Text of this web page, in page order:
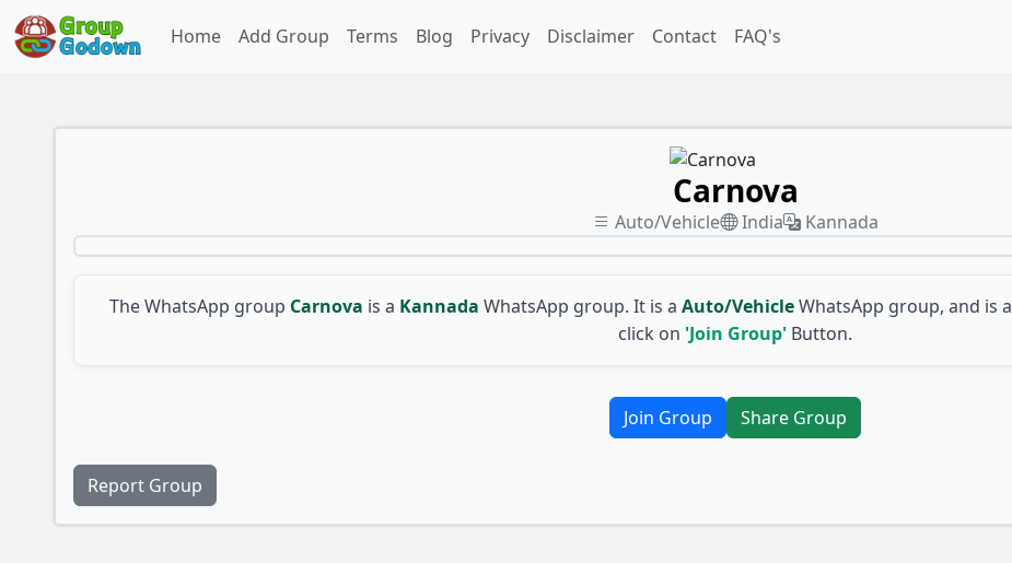
Home Add Group Terms Blog Privacy Disclaimer Contact FAQ's
Carnova
Auto/Vehicle India Kannada
The WhatsApp group Carnova is a Kannada WhatsApp group. It is a Auto/Vehicle WhatsApp group, and is a
click on 'Join Group' Button.
Join Group Share Group
Report Group